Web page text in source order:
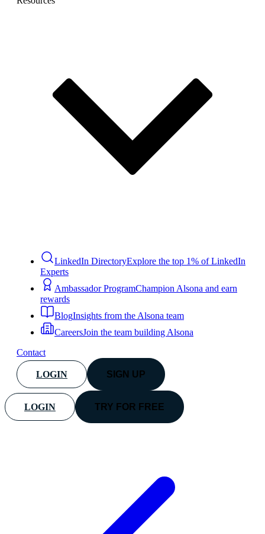
LinkedIn DirectoryExplore the top 1% of LinkedIn
Experts
Ambassador ProgramChampion Alsona and earn
rewards
BlogInsights from the Alsona team
CareersJoin the team building Alsona
Contact
LOGIN SIGN UP
LOGIN TRY FOR FREE